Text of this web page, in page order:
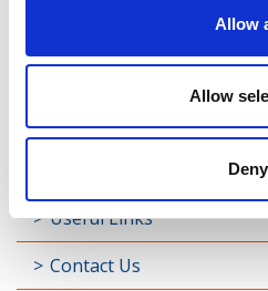
Allow
Allow
Deny
Decade of Centenaries
Padraic Colum Gathering
Useful Links
Contact Us